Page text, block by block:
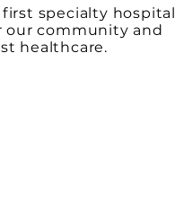
specialty hospital
community and
healthcare.